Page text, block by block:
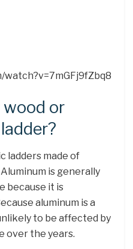
or
ladders made of
is generally
because it is
aluminum is a
to be affected by
over the years.